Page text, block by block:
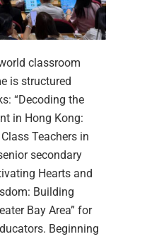
classroom
is structured
“Decoding the
in Hong Kong:
Teachers in
secondary
Hearts and
Building
Bay Area” for
Beginning